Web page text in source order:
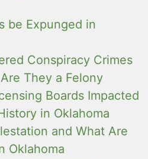
be Expunged in
Conspiracy Crimes
They a Felony
Boards Impacted
in Oklahoma
and What Are
Oklahoma